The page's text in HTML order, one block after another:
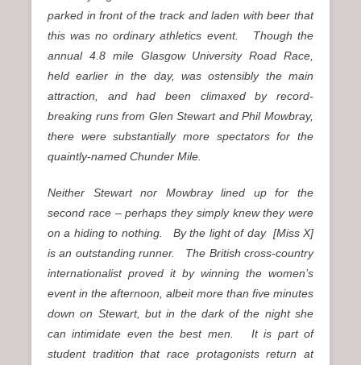
parked in front of the track and laden with beer that
this was no ordinary athletics event. Though the
annual 4.8 mile Glasgow University Road Race,
held earlier in the day, was ostensibly the main
attraction, and had been climaxed by record-
breaking runs from Glen Stewart and Phil Mowbray,
there were substantially more spectators for the
quaintly-named Chunder Mile.
Neither Stewart nor Mowbray lined up for the
second race – perhaps they simply knew they were
on a hiding to nothing. By the light of day [Miss X]
is an outstanding runner. The British cross-country
internationalist proved it by winning the women’s
event in the afternoon, albeit more than five minutes
down on Stewart, but in the dark of the night she
can intimidate even the best men. It is part of
student tradition that race protagonists return at